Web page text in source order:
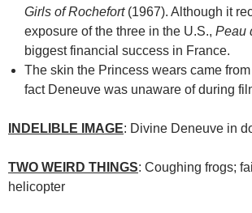
Girls of Rochefort(1967). Although it
exposure of the three in the U.S., Peau
biggest financial success in France.
The skin the Princess wears came
fact Deneuve was unaware of during
INDELIBLE IMAGE: Divine Deneuve in
TWO WEIRD THINGS: Coughing frogs;
helicopter